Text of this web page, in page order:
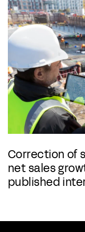
Correction of
net sales
published